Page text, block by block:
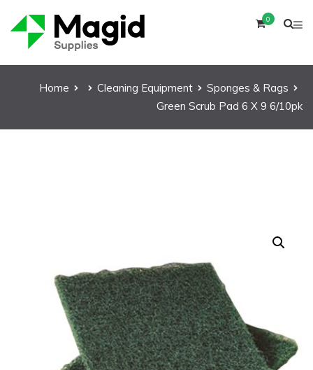
0
Home Cleaning Equipment
Sponges & Rags
Green Scrub Pad 6 X 9 6/10pk